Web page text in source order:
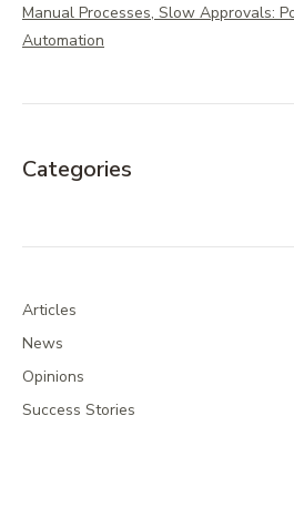
Manual Processes, Slow Approvals:
Automation
Categories
Articles
News
Opinions
Success Stories